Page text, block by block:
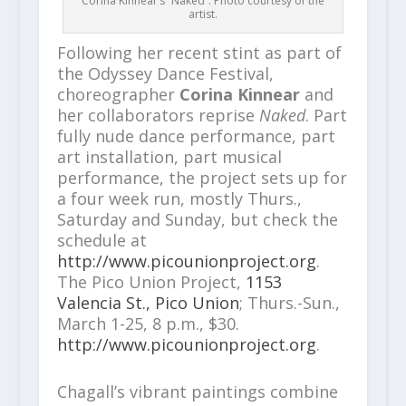
artist.
Following her recent stint as part of
the Odyssey Dance Festival,
choreographer Corina Kinnearand
her collaborators reprise Naked. Part
fully nude dance performance, part
art installation, part musical
performance, the project sets up for
a four week run, mostly Thurs.,
Saturday and Sunday, but check the
schedule at
http://www.picounionproject.org.
The Pico Union Project, 1153
Valencia St., Pico Union; Thurs.-Sun.,
March 1-25, 8 p.m., $30.
http://www.picounionproject.org.
Chagall’s vibrant paintings combine